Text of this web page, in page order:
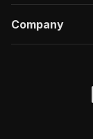
Company